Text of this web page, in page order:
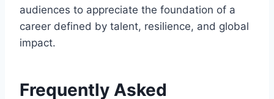
audiences to appreciate the foundation of a
career defined by talent, resilience, and global
impact.
Frequently Asked